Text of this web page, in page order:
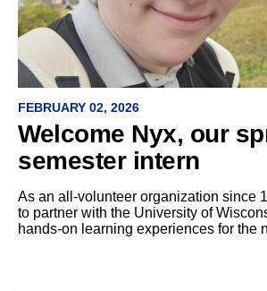
FEBRUARY 02, 2026
Welcome Nyx, our
semester intern
As an all-volunteer organization since
to partner with the University of
hands-on learning experiences for the